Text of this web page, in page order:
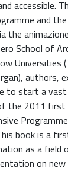
accessible.
and
the
School of
Universities
authors,
to start a
the 2011
book is a
as a field
on